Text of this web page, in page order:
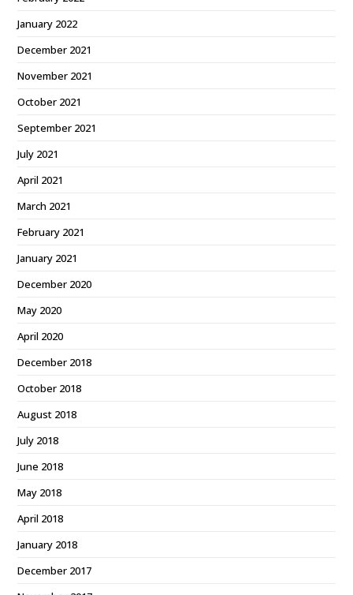
January 2022
December 2021
November 2021
October 2021
September 2021
July 2021
April 2021
March 2021
February 2021
January 2021
December 2020
May 2020
April 2020
December 2018
October 2018
August 2018
July 2018
June 2018
May 2018
April 2018
January 2018
December 2017